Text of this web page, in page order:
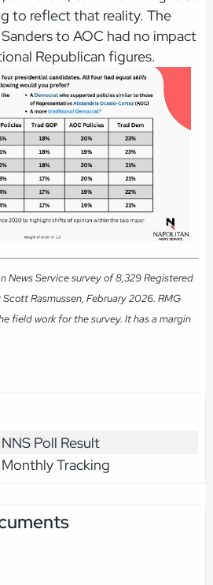
to reflect that reality. The
to AOC had no impact
Republican figures.
News Service survey of 8,329 Registered
Rasmussen, February 2026. RMG
field work for the survey. It has a margin
NNS Poll Result
Monthly Tracking